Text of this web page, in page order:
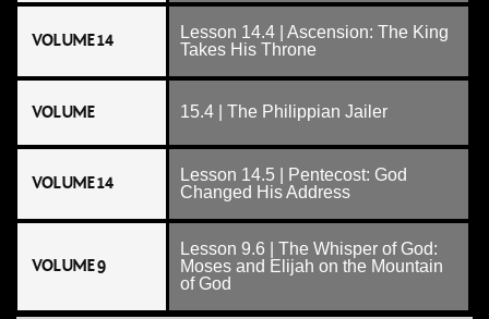
VOLUME 14
Lesson 14.4 | Ascension: The King
Takes His Throne
VOLUME 15.4 | The Philippian Jailer
VOLUME 14
Lesson 14.5 | Pentecost: God
Changed His Address
VOLUME 9
Lesson 9.6 | The Whisper of God:
Moses and Elijah on the Mountain
of God